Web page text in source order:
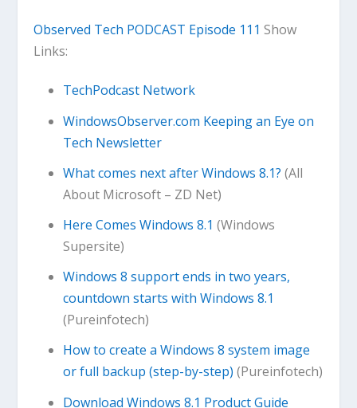
Observed Tech PODCAST Episode 111 Show
Links:
TechPodcast Network
WindowsObserver.com Keeping an Eye on
Tech Newsletter
What comes next after Windows 8.1? (All
About Microsoft – ZD Net)
Here Comes Windows 8.1 (Windows
Supersite)
Windows 8 support ends in two years,
countdown starts with Windows 8.1
(Pureinfotech)
How to create a Windows 8 system image
or full backup (step-by-step) (Pureinfotech)
Download Windows 8.1 Product Guide